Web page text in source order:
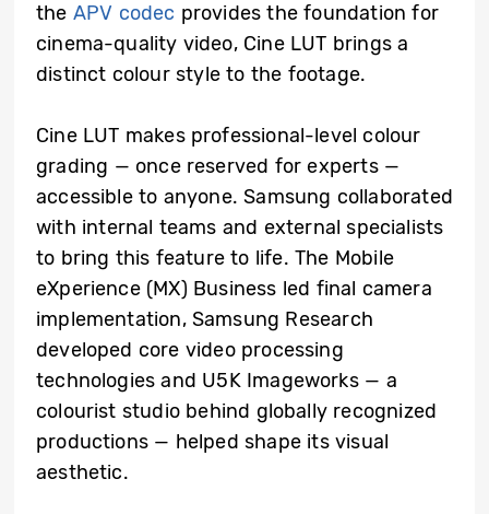
the APV codec provides the foundation for
cinema-quality video, Cine LUT brings a
distinct colour style to the footage.
Cine LUT makes professional-level colour
grading — once reserved for experts —
accessible to anyone. Samsung collaborated
with internal teams and external specialists
to bring this feature to life. The Mobile
eXperience (MX) Business led final camera
implementation, Samsung Research
developed core video processing
technologies and U5K Imageworks — a
colourist studio behind globally recognized
productions — helped shape its visual
aesthetic.